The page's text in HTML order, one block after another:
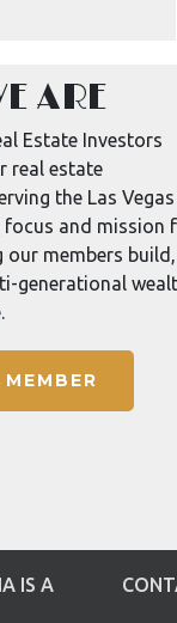
ARE
Estate Investors
real estate
the Las Vegas
focus and mission
members build,
generational
IS A